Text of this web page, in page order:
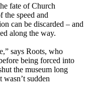
fate of Church
the speed and
can be discarded – and
along the way.
says Roots, who
being forced into
the museum long
sudden